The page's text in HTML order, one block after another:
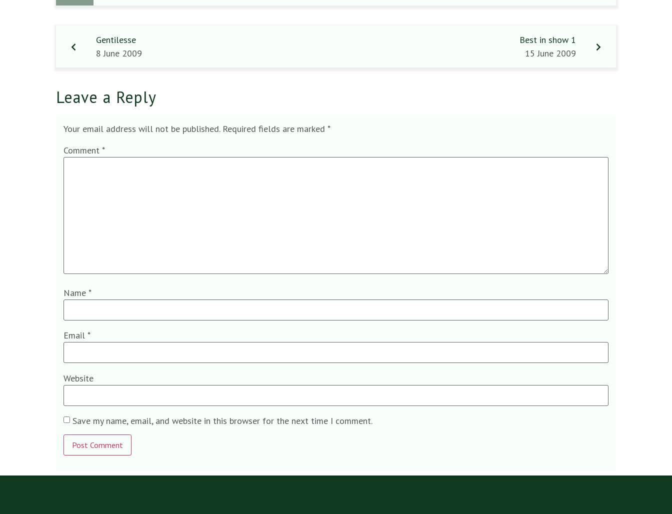
Gentilesse
8 June 2009
Best in show 1
15 June 2009
Leave a Reply
Your email address will not be published. Required fields are marked *
Comment *
Name *
Email *
Website
Save my name, email, and website in this browser for the next time I comment.